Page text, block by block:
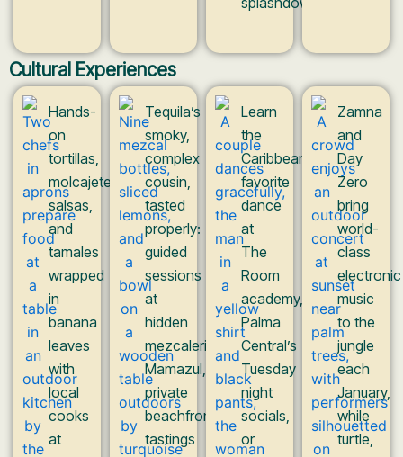
Cultural Experiences
Hands-
on
tortillas,
molcajete
salsas,
and
tamales
wrapped
in
banana
leaves
with
local
cooks
at
Tequila’s
smoky,
complex
cousin,
tasted
properly:
guided
sessions
at
hidden
mezcaleria
Mamazul,
private
beachfront
tastings
Learn
the
Caribbean’s
favorite
dance
at
The
Room
academy,
Palma
Central’s
Tuesday
night
socials,
or
Zamna
and
Day
Zero
bring
world-
class
electronic
music
to the
jungle
each
January,
while
turtle,